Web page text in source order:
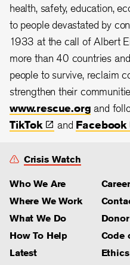
health, safety, education,
to people devastated by
1933 at the call of Albert
more than 40 countries
people to survive, reclaim
strengthen their
www.rescue.org and
TikTok
and Facebook
Crisis Watch
Who We Are
Where We Work
What We Do
How To Help
Latest
Code